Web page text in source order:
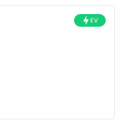
check out all
EV